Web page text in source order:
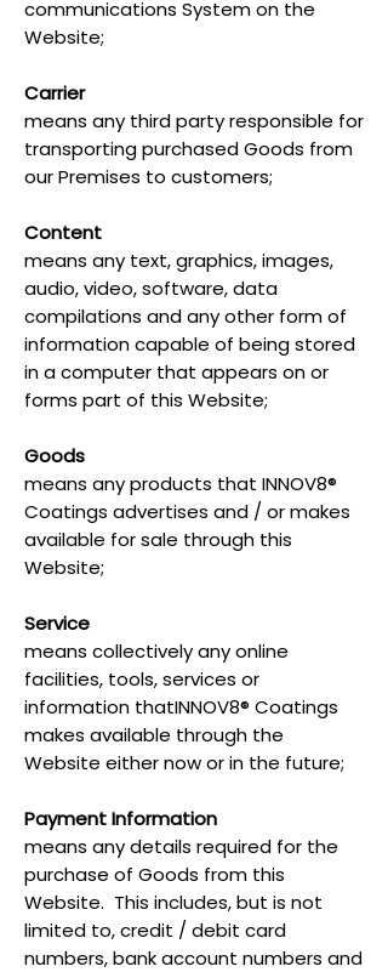
communications System on the
Website;
Carrier
means any third party responsible for
transporting purchased Goods from
our Premises to customers;
Content
means any text, graphics, images,
audio, video, software, data
compilations and any other form of
information capable of being stored
in a computer that appears on or
forms part of this Website;
Goods
means any products that INNOV8®
Coatings advertises and / or makes
available for sale through this
Website;
Service
means collectively any online
facilities, tools, services or
information thatINNOV8® Coatings
makes available through the
Website either now or in the future;
Payment Information
means any details required for the
purchase of Goods from this
Website. This includes, but is not
limited to, credit / debit card
numbers, bank account numbers and